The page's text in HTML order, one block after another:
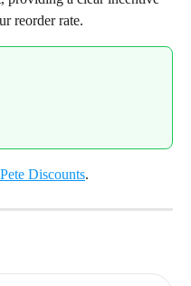
reorder rate.
Discounts.